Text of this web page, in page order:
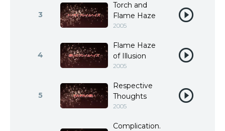
3
Torch and
Flame Haze
2005
4
Flame Haze
of Illusion
2005
5
Respective
Thoughts
2005
Complication.